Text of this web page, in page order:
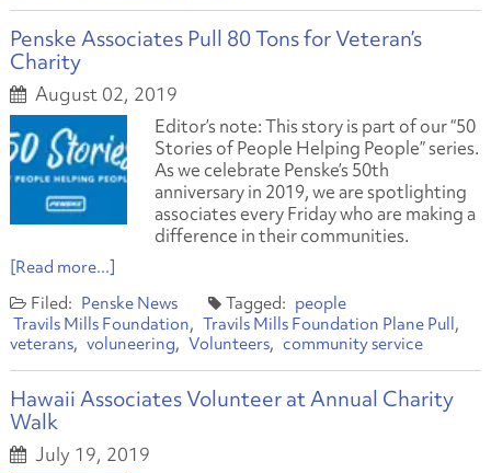
Penske Associates Pull 80 Tons for Veteran’s
Charity
August 02, 2019
Editor’s note: This story is part of our “50
Stories of People Helping People” series.
As we celebrate Penske’s 50th
anniversary in 2019, we are spotlighting
associates every Friday who are making a
difference in their communities.
[Read more...]
Penske News
people
Travils Mills Foundation
Travils Mills Foundation Plane Pull
veterans
voluneering Volunteers community service
Hawaii Associates Volunteer at Annual Charity
Walk
July 19, 2019